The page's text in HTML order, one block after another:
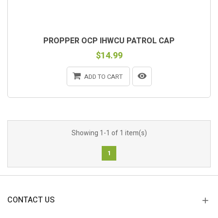
PROPPER OCP IHWCU PATROL CAP
$14.99
ADD TO CART
Showing 1-1 of 1 item(s)
1
CONTACT US